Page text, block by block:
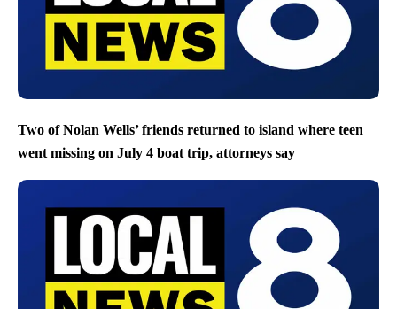
Two of Nolan Wells’ friends returned to island where teen
went missing on July 4 boat trip, attorneys say